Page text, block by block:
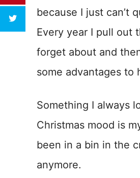
because I just can’t
Every year I pull out
forget about and
some advantages to
Something I always
Christmas mood is
been in a bin in the
anymore.